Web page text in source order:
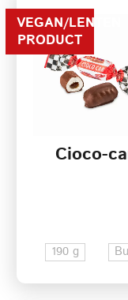
VEGAN/LENTEN
PRODUCT
Cioco-
190 g